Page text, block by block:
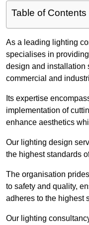
Table of Contents
As a leading lighting
specialises in
design and installation
commercial and
Its expertise
implementation of
enhance aesthetics
Our lighting design
the highest standards
The organisation
to safety and quality,
adheres to the highest
Our lighting